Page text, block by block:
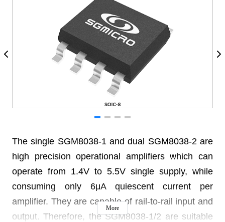
The single SGM8038-1 and dual SGM8038-2 are
high precision operational amplifiers which can
operate from 1.4V to 5.5V single supply, while
consuming only 6μA quiescent current per
amplifier. They are capable of rail-to-rail input and
output. Therefore, the SGM8038-1/2 are suitable
More